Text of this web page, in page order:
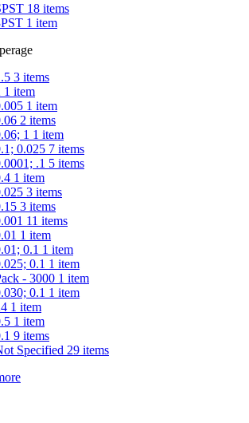
18 items
1 item
3 items
1 item
1 item
2 items
1 1 item
0.025 7 items
.1 5 items
1 item
3 items
3 items
11 items
1 item
0.1 1 item
0.1 1 item
- 3000 1 item
0.1 1 item
1 item
1 item
9 items
Specified 29 items